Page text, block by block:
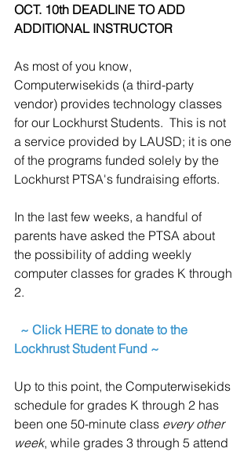
OCT. 10th DEADLINE TO ADD
ADDITIONAL INSTRUCTOR
As most of you know,
Computerwisekids (a third-party
vendor) provides technology classes
for our Lockhurst Students.  This is not
a service provided by LAUSD; it is one
of the programs funded solely by the
Lockhurst PTSA's fundraising efforts.
In the last few weeks, a handful of
parents have asked the PTSA about
the possibility of adding weekly
computer classes for grades K through
2.
~ Click HERE to donate to the
Lockhrust Student Fund ~
Up to this point, the Computerwisekids
schedule for grades K through 2 has
been one 50-minute class every other
week, while grades 3 through 5 attend